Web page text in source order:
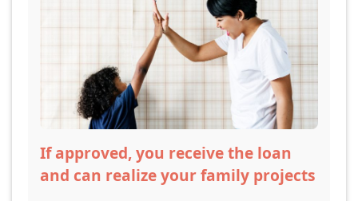
If approved, you receive the loan
and can realize your family projects